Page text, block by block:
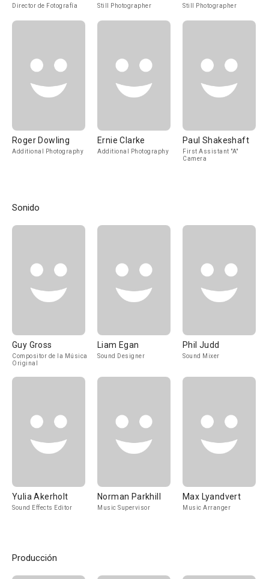
Director de Fotografía Still Photographer Still Photographer
Roger Dowling
Additional Photography
Ernie Clarke
Additional Photography
Paul Shakeshaft
First Assistant "A"
Camera
Sonido
Guy Gross
Compositor de la Música
Original
Liam Egan
Sound Designer
Phil Judd
Sound Mixer
Yulia Akerholt
Sound Effects Editor
Norman Parkhill
Music Supervisor
Max Lyandvert
Music Arranger
Producción